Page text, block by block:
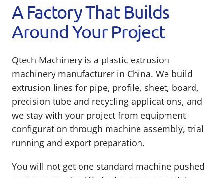
A Factory That Builds
Around Your Project
Qtech Machinery is a plastic extrusion
machinery manufacturer in China. We build
extrusion lines for pipe, profile, sheet, board,
precision tube and recycling applications, and
we stay with your project from equipment
configuration through machine assembly, trial
running and export preparation.
You will not get one standard machine pushed